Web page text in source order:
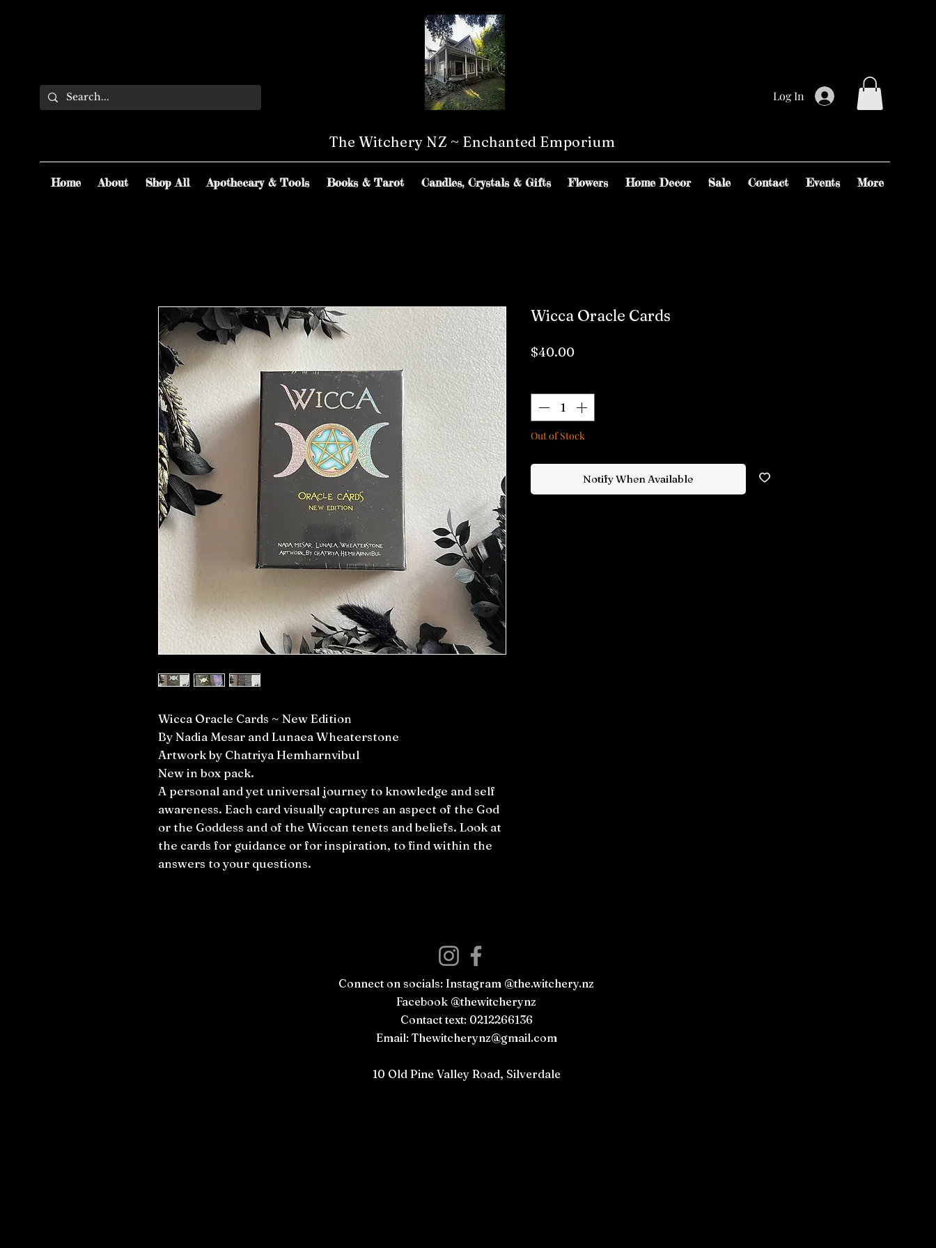
Log In
The Witchery NZ ~ Enchanted Emporium
Home About Shop All Apothecary & Tools Books & Tarot Candles, Crystals & Gifts Flowers Home Decor Sale Contact Events More
Wicca Oracle Cards ~ New Edition
By Nadia Mesar and Lunaea Wheaterstone
Artwork by Chatriya Hemharnvibul
New in box pack.
A personal and yet universal journey to knowledge and self
awareness. Each card visually captures an aspect of the God
or the Goddess and of the Wiccan tenets and beliefs. Look at
the cards for guidance or for inspiration, to find within the
answers to your questions.
Wicca Oracle Cards
$40.00Price
Out of Stock
Notify When Available
Connect on socials: Instagram @the.witchery.nz
Facebook @thewitcherynz
Contact text: 0212266136
Email: Thewitcherynz@gmail.com
10 Old Pine Valley Road, Silverdale